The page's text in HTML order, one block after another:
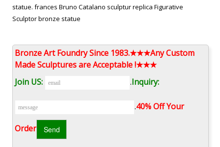
statue. frances Bruno Catalano sculptur replica Figurative
Sculptor bronze statue
Antique bronze sculpture Bruno Catalano marseile for yard decor
… Wholesales the self made man sculpture for home decor; …
the self made man price famous bronze …
Sculpture,abstract bronze traveler statue,bronze sculpture …
Bronze Art Foundry Since 1983.★★★Any Custom
Made Sculptures are Acceptable !★★★
Join US:
.Inquiry:
.40% Off Your
Order‎